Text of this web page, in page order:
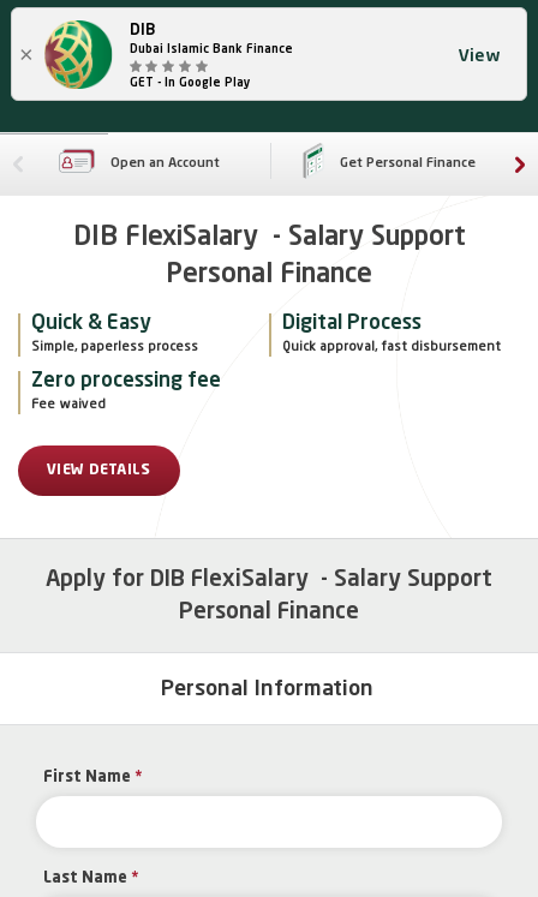
×
DIB
Dubai Islamic Bank Finance
GET - In Google Play
View
Open an Account Get Personal Finance
DIB FlexiSalary - Salary Support
Personal Finance
Quick & Easy
Simple, paperless process
Digital Process
Quick approval, fast disbursement
Zero processing fee
Fee waived
VIEW DETAILS
Apply for DIB FlexiSalary - Salary Support
Personal Finance
Personal Information
First Name *
Last Name *